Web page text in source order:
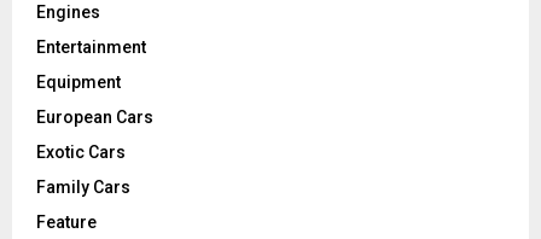
Engines
Entertainment
Equipment
European Cars
Exotic Cars
Family Cars
Feature